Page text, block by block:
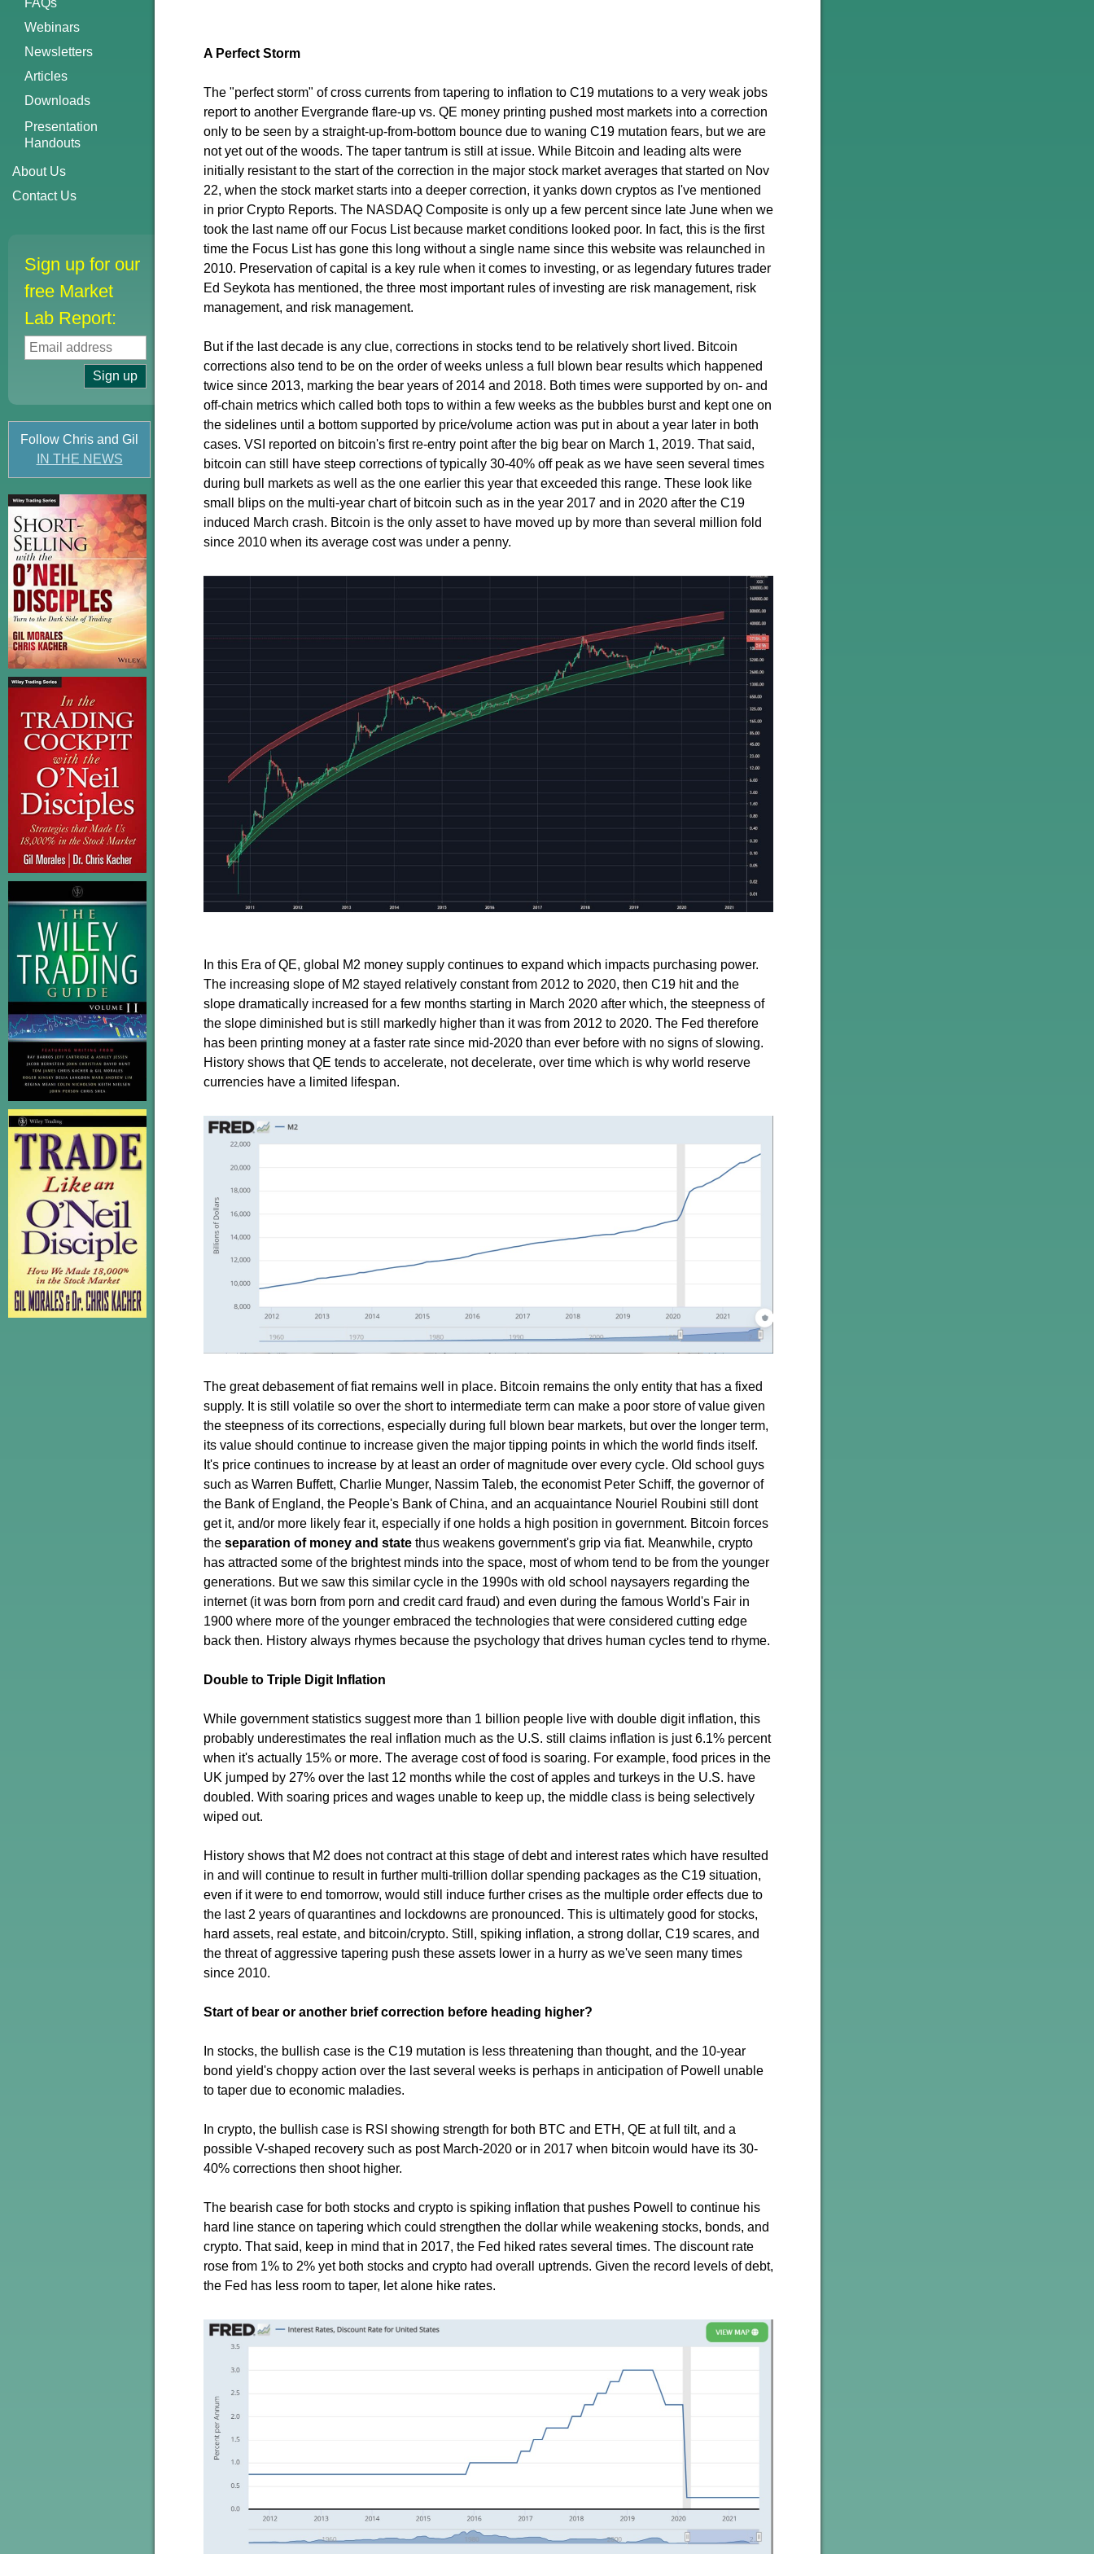
FAQs
Webinars
Newsletters
Articles
Downloads
Presentation
Handouts
About Us
Contact Us
Sign up for our
free Market
Lab Report:
Follow Chris and Gil
IN THE NEWS
A Perfect Storm
The "perfect storm" of cross currents from tapering to inflation to C19 mutations to a very weak jobs
report to another Evergrande flare-up vs. QE money printing pushed most markets into a correction
only to be seen by a straight-up-from-bottom bounce due to waning C19 mutation fears, but we are
not yet out of the woods. The taper tantrum is still at issue. While Bitcoin and leading alts were
initially resistant to the start of the correction in the major stock market averages that started on Nov
22, when the stock market starts into a deeper correction, it yanks down cryptos as I've mentioned
in prior Crypto Reports. The NASDAQ Composite is only up a few percent since late June when we
took the last name off our Focus List because market conditions looked poor. In fact, this is the first
time the Focus List has gone this long without a single name since this website was relaunched in
2010. Preservation of capital is a key rule when it comes to investing, or as legendary futures trader
Ed Seykota has mentioned, the three most important rules of investing are risk management, risk
management, and risk management.
But if the last decade is any clue, corrections in stocks tend to be relatively short lived. Bitcoin
corrections also tend to be on the order of weeks unless a full blown bear results which happened
twice since 2013, marking the bear years of 2014 and 2018. Both times were supported by on- and
off-chain metrics which called both tops to within a few weeks as the bubbles burst and kept one on
the sidelines until a bottom supported by price/volume action was put in about a year later in both
cases. VSI reported on bitcoin's first re-entry point after the big bear on March 1, 2019. That said,
bitcoin can still have steep corrections of typically 30-40% off peak as we have seen several times
during bull markets as well as the one earlier this year that exceeded this range. These look like
small blips on the multi-year chart of bitcoin such as in the year 2017 and in 2020 after the C19
induced March crash. Bitcoin is the only asset to have moved up by more than several million fold
since 2010 when its average cost was under a penny.
In this Era of QE, global M2 money supply continues to expand which impacts purchasing power.
The increasing slope of M2 stayed relatively constant from 2012 to 2020, then C19 hit and the
slope dramatically increased for a few months starting in March 2020 after which, the steepness of
the slope diminished but is still markedly higher than it was from 2012 to 2020. The Fed therefore
has been printing money at a faster rate since mid-2020 than ever before with no signs of slowing.
History shows that QE tends to accelerate, not decelerate, over time which is why world reserve
currencies have a limited lifespan.
The great debasement of fiat remains well in place. Bitcoin remains the only entity that has a fixed
supply. It is still volatile so over the short to intermediate term can make a poor store of value given
the steepness of its corrections, especially during full blown bear markets, but over the longer term,
its value should continue to increase given the major tipping points in which the world finds itself.
It's price continues to increase by at least an order of magnitude over every cycle. Old school guys
such as Warren Buffett, Charlie Munger, Nassim Taleb, the economist Peter Schiff, the governor of
the Bank of England, the People's Bank of China, and an acquaintance Nouriel Roubini still dont
get it, and/or more likely fear it, especially if one holds a high position in government. Bitcoin forces
the separation of money and state thus weakens government's grip via fiat. Meanwhile, crypto
has attracted some of the brightest minds into the space, most of whom tend to be from the younger
generations. But we saw this similar cycle in the 1990s with old school naysayers regarding the
internet (it was born from porn and credit card fraud) and even during the famous World's Fair in
1900 where more of the younger embraced the technologies that were considered cutting edge
back then. History always rhymes because the psychology that drives human cycles tend to rhyme.
Double to Triple Digit Inflation
While government statistics suggest more than 1 billion people live with double digit inflation, this
probably underestimates the real inflation much as the U.S. still claims inflation is just 6.1% percent
when it's actually 15% or more. The average cost of food is soaring. For example, food prices in the
UK jumped by 27% over the last 12 months while the cost of apples and turkeys in the U.S. have
doubled. With soaring prices and wages unable to keep up, the middle class is being selectively
wiped out.
History shows that M2 does not contract at this stage of debt and interest rates which have resulted
in and will continue to result in further multi-trillion dollar spending packages as the C19 situation,
even if it were to end tomorrow, would still induce further crises as the multiple order effects due to
the last 2 years of quarantines and lockdowns are pronounced. This is ultimately good for stocks,
hard assets, real estate, and bitcoin/crypto. Still, spiking inflation, a strong dollar, C19 scares, and
the threat of aggressive tapering push these assets lower in a hurry as we've seen many times
since 2010.
Start of bear or another brief correction before heading higher?
In stocks, the bullish case is the C19 mutation is less threatening than thought, and the 10-year
bond yield's choppy action over the last several weeks is perhaps in anticipation of Powell unable
to taper due to economic maladies.
In crypto, the bullish case is RSI showing strength for both BTC and ETH, QE at full tilt, and a
possible V-shaped recovery such as post March-2020 or in 2017 when bitcoin would have its 30-
40% corrections then shoot higher.
The bearish case for both stocks and crypto is spiking inflation that pushes Powell to continue his
hard line stance on tapering which could strengthen the dollar while weakening stocks, bonds, and
crypto. That said, keep in mind that in 2017, the Fed hiked rates several times. The discount rate
rose from 1% to 2% yet both stocks and crypto had overall uptrends. Given the record levels of debt,
the Fed has less room to taper, let alone hike rates.